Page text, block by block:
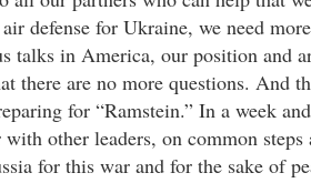
defense for Ukraine, we need
talks in America, our position and
there are no more questions. And
for “Ramstein.” In a week
with other leaders, on common
for this war and for the sake of